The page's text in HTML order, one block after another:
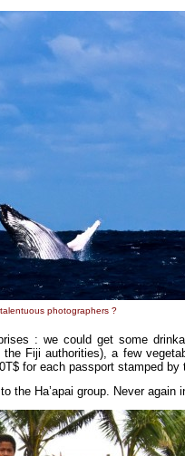
photographers ?
: we could get some
Fiji authorities), a few
for each passport stamped by
the Ha’apai group. Never again